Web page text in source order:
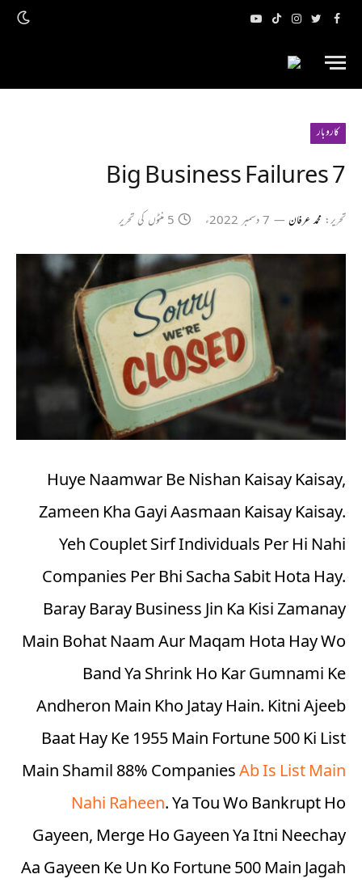
فیس
ٹویٹر انسٹاگرام
ٹک
یوٹیوب
کاروبار
7 Big Business Failures
تحریر: محمد عرفان 7 دسمبر 2022ء 5 منٹوں کی تحریر
Huye Naamwar Be Nishan Kaisay Kaisay,
Zameen Kha Gayi Aasmaan Kaisay Kaisay.
Yeh Couplet Sirf Individuals Per Hi Nahi
Companies Per Bhi Sacha Sabit Hota Hay.
Baray Baray Business Jin Ka Kisi Zamanay
Main Bohat Naam Aur Maqam Hota Hay Wo
Band Ya Shrink Ho Kar Gumnami Ke
Andheron Main Kho Jatay Hain. Kitni Ajeeb
Baat Hay Ke 1955 Main Fortune 500 Ki List
Main Shamil 88% CompaniesAb Is List Main
Nahi Raheen. Ya Tou Wo Bankrupt Ho
Gayeen, Merge Ho Gayeen Ya Itni Neechay
Aa Gayeen Ke Un Ko Fortune 500 Main Jagah